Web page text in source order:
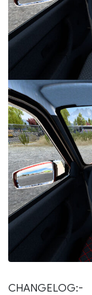
CHANGELOG:-